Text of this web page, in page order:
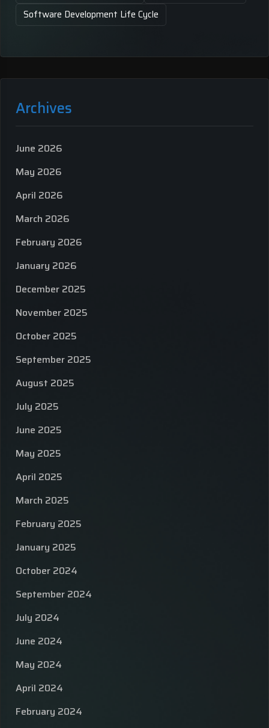
Software Development Life Cycle
Archives
June 2026
May 2026
April 2026
March 2026
February 2026
January 2026
December 2025
November 2025
October 2025
September 2025
August 2025
July 2025
June 2025
May 2025
April 2025
March 2025
February 2025
January 2025
October 2024
September 2024
July 2024
June 2024
May 2024
April 2024
February 2024